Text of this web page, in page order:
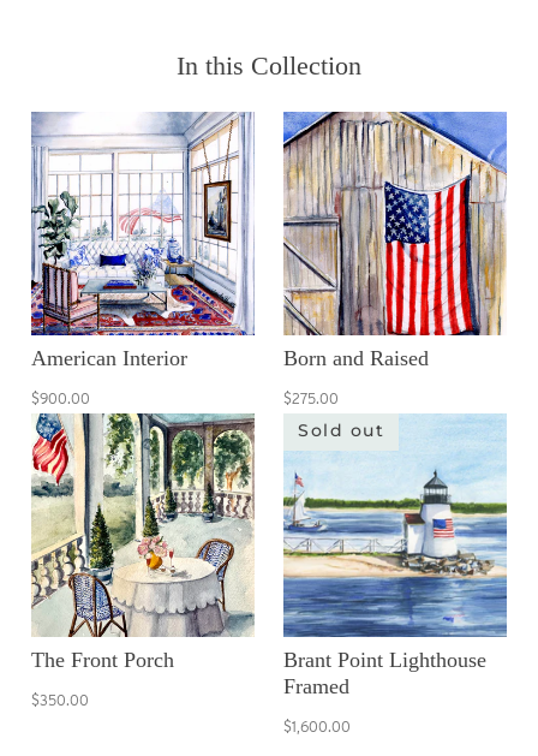
In this Collection
American Interior
$900.00
Born and Raised
$275.00
The Front Porch
$350.00
Sold out
Brant Point Lighthouse
Framed
$1,600.00